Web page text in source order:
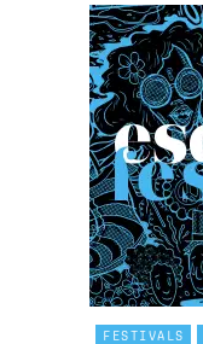
FESTIVALS